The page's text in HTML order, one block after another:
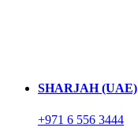
SHARJAH (UAE)
+971 6 556 3444